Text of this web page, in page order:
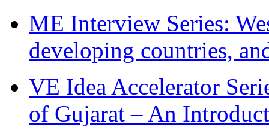
ME Interview Series:
developing countries,
VE Idea Accelerator
of Gujarat – An